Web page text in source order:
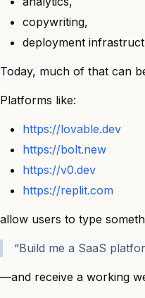
copywriting,
deployment
Today, much of that can
Platforms like:
https://lovable.dev
https://bolt.new
https://v0.dev
https://replit.com
allow users to type
“Build me a SaaS
—and receive a working